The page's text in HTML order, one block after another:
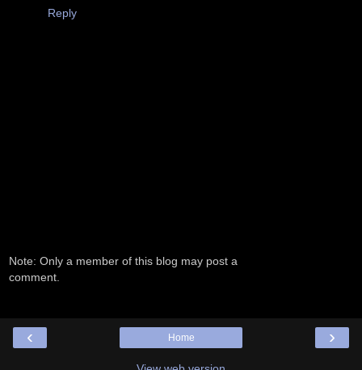
Reply
Note: Only a member of this blog may post a
comment.
‹ ›
Home